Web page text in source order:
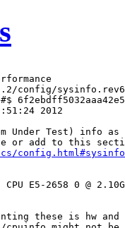
config/
2012
Under Test) info as
or add to this
config.html#sysinfo
CPU E5-2658 0 @
these is hw and